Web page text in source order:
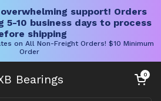
support! Orders
10 business days to process
shipping
on All Non-Freight Orders! $10 Minimum
Order
Bearings Open cart
0